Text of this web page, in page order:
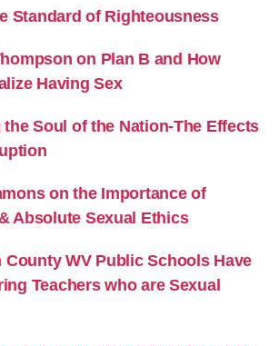
Standard of Righteousness
on Plan B and How
Having Sex
Soul of the Nation-The Effects
on the Importance of
Absolute Sexual Ethics
County WV Public Schools Have
Teachers who are Sexual